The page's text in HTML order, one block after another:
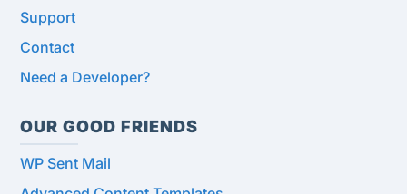
Support
Contact
Need a Developer?
OUR GOOD FRIENDS
WP Sent Mail